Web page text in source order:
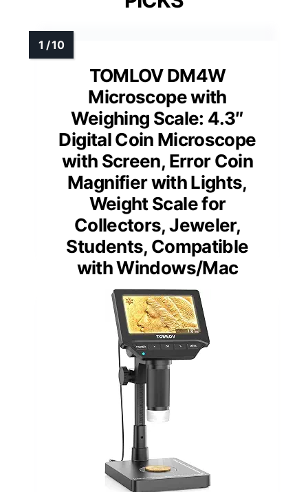
TOMLOV DM4W
Microscope with
Weighing Scale: 4.3″
Digital Coin Microscope
with Screen, Error Coin
Magnifier with Lights,
Weight Scale for
Collectors, Jeweler,
Students, Compatible
with Windows/Mac